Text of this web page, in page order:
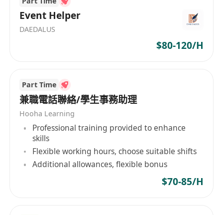
统筹海外销售、供应链管理、品牌全球化及海外子
公司（泰国、巴西工厂）的协调。 二、集团背景
（美捷时 Majesty） 总部：中国广东中山 成立：
1988 年（广州起步，2001 年迁至中山） 主营：气
Event Helper
DAEDALUS
$80-120/H
Part Time
兼職電話聯絡/學生事務助理
Hooha Learning
Professional training provided to enhance
skills
Flexible working hours, choose suitable shifts
Additional allowances, flexible bonus
$70-85/H